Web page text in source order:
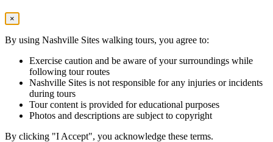
×
By using Nashville Sites walking tours, you agree to:
Exercise caution and be aware of your surroundings while
following tour routes
Nashville Sites is not responsible for any injuries or incidents
during tours
Tour content is provided for educational purposes
Photos and descriptions are subject to copyright
By clicking "I Accept", you acknowledge these terms.